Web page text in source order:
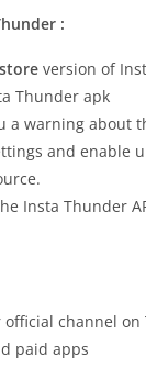
:
version of
Thunder apk
a warning about
and enable
Insta Thunder
channel on
paid apps